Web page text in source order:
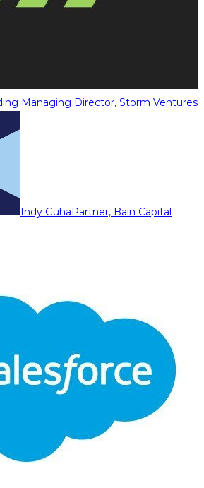
Managing Director, Storm Ventures
Indy GuhaPartner, Bain Capital